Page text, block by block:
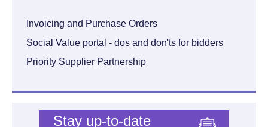
Invoicing and Purchase Orders
Social Value portal - dos and don'ts for bidders
Priority Supplier Partnership
Stay up-to-date